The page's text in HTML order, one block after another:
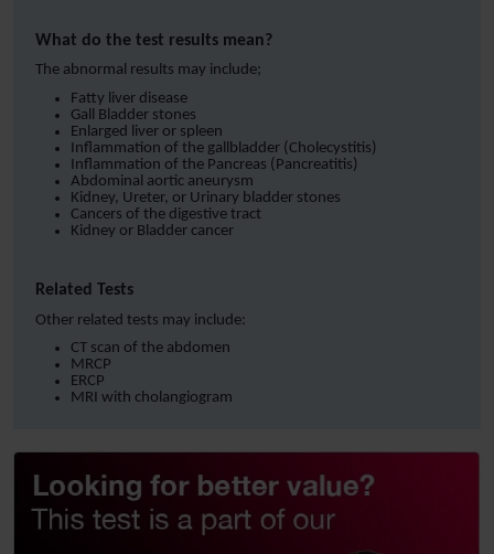
What do the test results mean?
The abnormal results may include;
Fatty liver disease
Gall Bladder stones
Enlarged liver or spleen
Inflammation of the gallbladder (Cholecystitis)
Inflammation of the Pancreas (Pancreatitis)
Abdominal aortic aneurysm
Kidney, Ureter, or Urinary bladder stones
Cancers of the digestive tract
Kidney or Bladder cancer
Related Tests
Other related tests may include:
CT scan of the abdomen
MRCP
ERCP
MRI with cholangiogram